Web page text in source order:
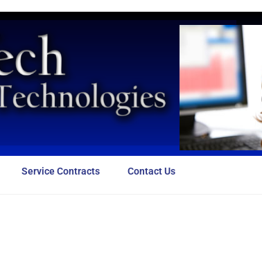
Service Contracts Contact Us